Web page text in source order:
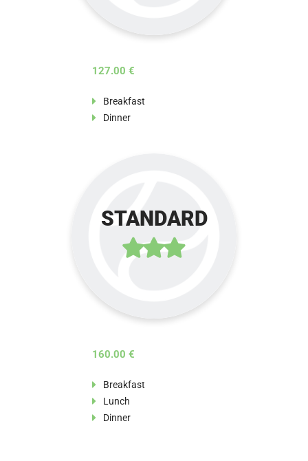
127.00 €
Breakfast
Dinner
STANDARD
160.00 €
Breakfast
Lunch
Dinner